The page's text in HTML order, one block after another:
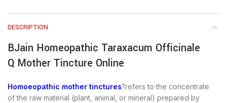
DESCRIPTION
BJain Homeopathic Taraxacum Officinale
Q Mother Tincture Online
Homoeopathic mother tinctures?refers to the concentrate
of the raw material (plant, animal, or mineral) prepared by